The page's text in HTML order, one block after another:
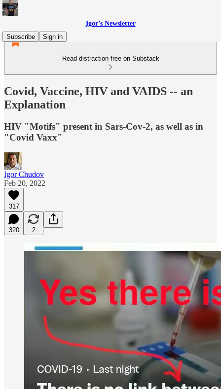
Igor’s Newsletter
Subscribe
Sign in
Read distraction-free on Substack
Covid, Vaccine, HIV and VAIDS -- an
Explanation
HIV "Motifs" present in Sars-Cov-2, as well as in
"Covid Vaxx"
Igor Chudov
Feb 20, 2022
317
320 2